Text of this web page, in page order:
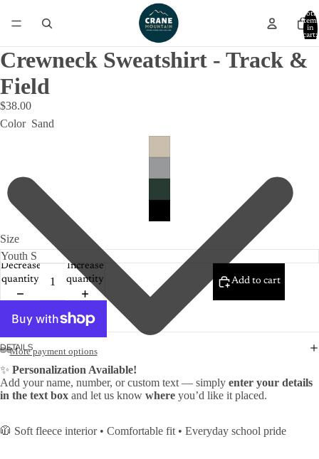
Total
items
in
cart:
Crewneck Sweatshirt - Track &
Field
$38.00
Color Sand
Size
Decrease
quantity
Increase
quantity
Add to cart
More payment options
DETAILS
✨ Personalization Available!
Add your name, number, or custom text — simply enter your details
in the text box and let us know where you’d like it placed.
🧥 Soft fleece interior • Comfortable fit • Everyday school pride